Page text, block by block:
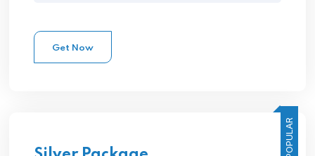
Get Now
POPULAR